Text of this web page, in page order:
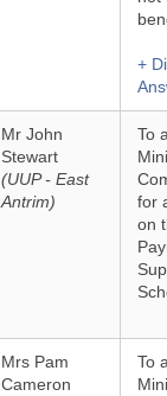
+
Mr John
Stewart
(UUP - East
Antrim)
To
for
on
Mrs Pam
Cameron
To